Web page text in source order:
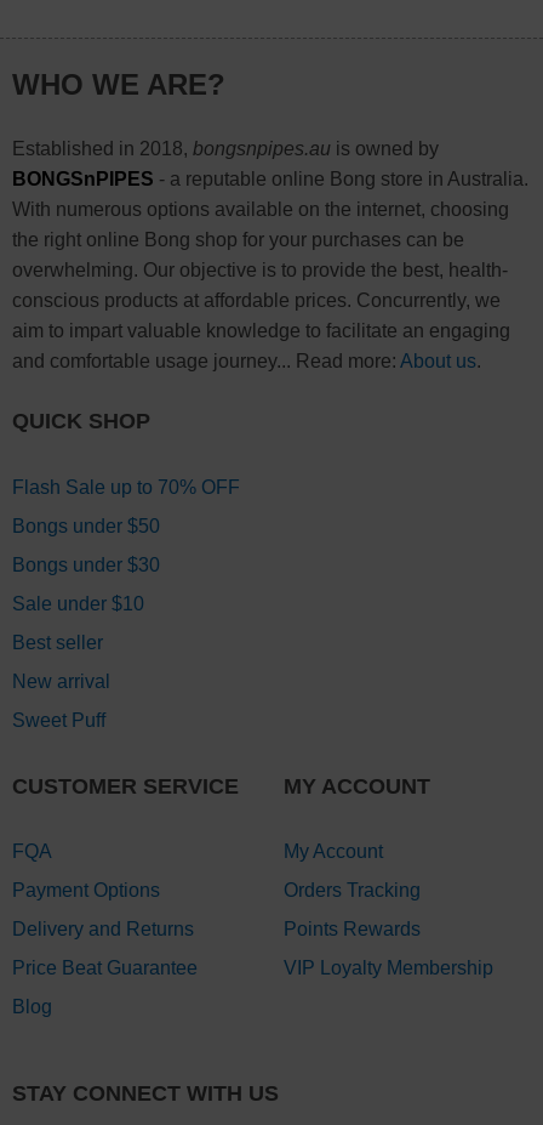
WHO WE ARE?
Established in 2018, bongsnpipes.auis owned by
BONGSnPIPES - a reputable online Bong store in Australia.
With numerous options available on the internet, choosing
the right online Bong shop for your purchases can be
overwhelming. Our objective is to provide the best, health-
conscious products at affordable prices. Concurrently, we
aim to impart valuable knowledge to facilitate an engaging
and comfortable usage journey... Read more: About us.
QUICK SHOP
Flash Sale up to 70% OFF
Bongs under $50
Bongs under $30
Sale under $10
Best seller
New arrival
Sweet Puff
CUSTOMER SERVICE
FQA
Payment Options
Delivery and Returns
Price Beat Guarantee
Blog
MY ACCOUNT
My Account
Orders Tracking
Points Rewards
VIP Loyalty Membership
STAY CONNECT WITH US